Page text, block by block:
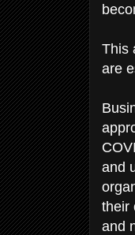
This
are
and
their
and